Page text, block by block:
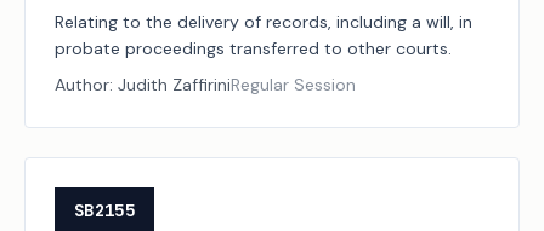
Relating to the delivery of records, including a will, in
probate proceedings transferred to other courts.
Author: Judith ZaffiriniRegular Session
SB2155